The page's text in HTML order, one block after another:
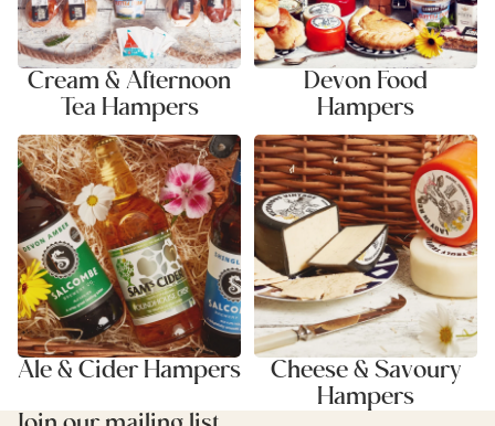
Cream & Afternoon
Tea Hampers
Devon Food
Hampers
Ale & Cider Hampers
Ale & Cider Hampers
Cheese & Savoury Hampers
Cheese & Savoury
Hampers